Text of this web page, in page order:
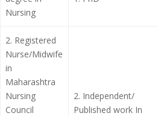
Nursing
2. Registered
Nurse/Midwife
in
Maharashtra
Nursing
Council
2. Independent/
Published work In